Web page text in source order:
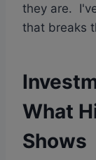
they are.
that breaks
What
Shows